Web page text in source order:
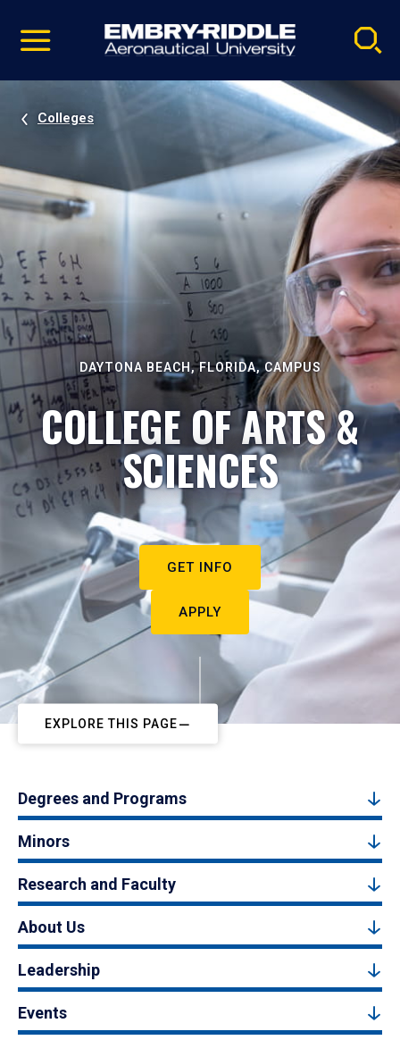
video
Navigation
Colleges
DAYTONA BEACH, FLORIDA, CAMPUS
COLLEGE OF ARTS &
SCIENCES
GET INFO
APPLY
EXPLORE THIS PAGE
Degrees and Programs
Minors
Research and Faculty
About Us
Leadership
Events